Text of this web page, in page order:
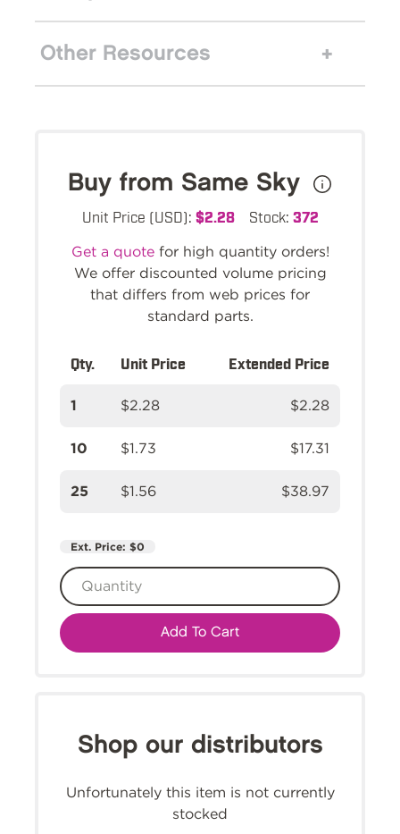
Other Resources
Buy from Same Sky
Unit Price (USD): $2.28 Stock: 372
Get a quotefor high quantity orders!
We offer discounted volume pricing
that differs from web prices for
standard parts.
Qty. Unit Price Extended Price
1 $2.28 $2.28
10 $1.73 $17.31
25 $1.56 $38.97
Ext. Price: $0
Add To Cart
Shop our distributors
Unfortunately this item is not currently
stocked